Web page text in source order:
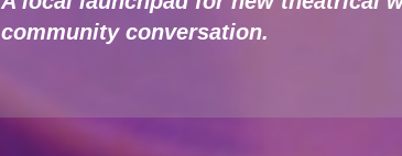
community conversation.